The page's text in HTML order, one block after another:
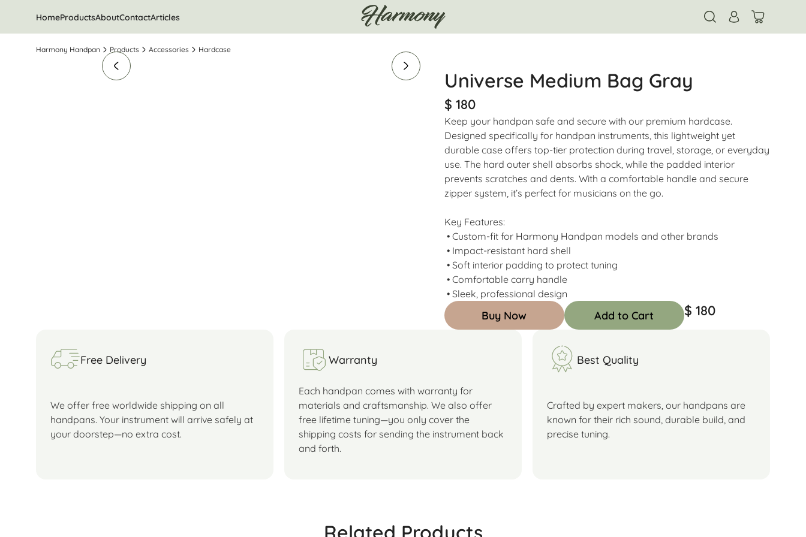
HomeProductsAboutContactArticles
Harmony Handpan Products Accessories Hardcase
Universe Medium Bag Gray
$ 180
Keep your handpan safe and secure with our premium hardcase.
Designed specifically for handpan instruments, this lightweight yet
durable case offers top-tier protection during travel, storage, or everyday
use. The hard outer shell absorbs shock, while the padded interior
prevents scratches and dents. With a comfortable handle and secure
zipper system, it’s perfect for musicians on the go.
Key Features:
• Custom-fit for Harmony Handpan models and other brands
• Impact-resistant hard shell
• Soft interior padding to protect tuning
• Comfortable carry handle
• Sleek, professional design
Buy Now Add to Cart $ 180
Free Delivery
We offer free worldwide shipping on all
handpans. Your instrument will arrive safely at
your doorstep—no extra cost.
Warranty
Each handpan comes with warranty for
materials and craftsmanship. We also offer
free lifetime tuning—you only cover the
shipping costs for sending the instrument back
and forth.
Best Quality
Crafted by expert makers, our handpans are
known for their rich sound, durable build, and
precise tuning.
Related Products